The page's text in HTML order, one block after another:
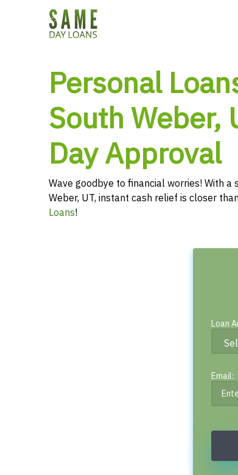
Personal
South Weber,
Day Approval
Wave goodbye to financial worries! With
Weber, UT, instant cash relief is closer
Loans!
Loan
Email: